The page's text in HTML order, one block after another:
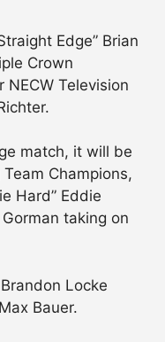
Edge” Brian
Crown
Television
match, it will be
Champions,
Hard” Eddie
taking on
Locke
Bauer.